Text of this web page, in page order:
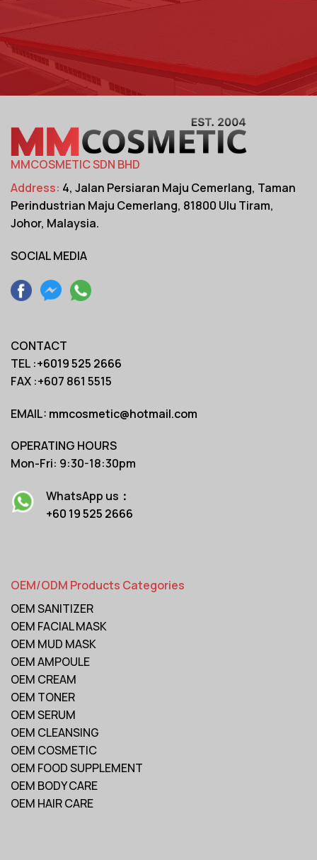
MMCOSMETIC SDN BHD
Address: 4, Jalan Persiaran Maju Cemerlang, Taman
Perindustrian Maju Cemerlang, 81800 Ulu Tiram,
Johor, Malaysia.
SOCIAL MEDIA
CONTACT
TEL :+6019 525 2666
FAX :+607 861 5515
EMAIL: mmcosmetic@hotmail.com
OPERATING HOURS
Mon-Fri: 9:30-18:30pm
WhatsApp us：
+60 19 525 2666
OEM/ODM Products Categories
OEM SANITIZER
OEM FACIAL MASK
OEM MUD MASK
OEM AMPOULE
OEM CREAM
OEM TONER
OEM SERUM
OEM CLEANSING
OEM COSMETIC
OEM FOOD SUPPLEMENT
OEM BODY CARE
OEM HAIR CARE